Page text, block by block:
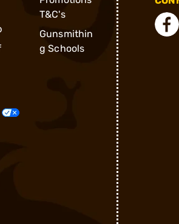
T&C's
Gunsmithin
g Schools